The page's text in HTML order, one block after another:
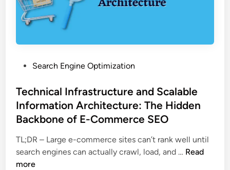
Search Engine Optimization
Technical Infrastructure and Scalable
Information Architecture: The Hidden
Backbone of E-Commerce SEO
TL;DR – Large e-commerce sites can’t rank well until
search engines can actually crawl, load, and … Read
more